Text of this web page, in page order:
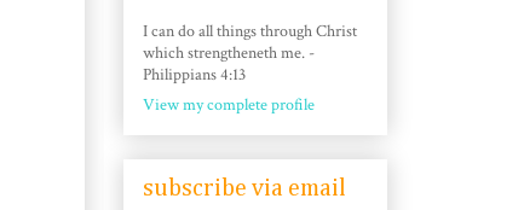
I can do all things through Christ
which strengtheneth me. -
Philippians 4:13
View my complete profile
subscribe via email